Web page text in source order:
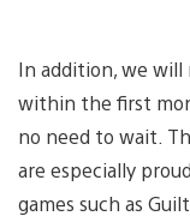
In addition, we will
within the first
no need to wait.
are especially
games such as